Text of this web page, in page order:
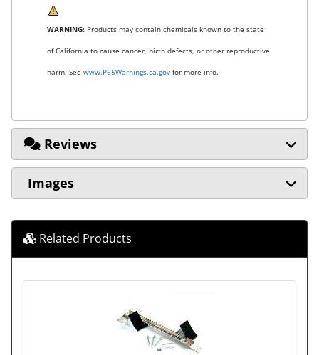
WARNING: Products may contain chemicals known to the state
of California to cause cancer, birth defects, or other reproductive
harm. See www.P65Warnings.ca.gov for more info.
Reviews
Images
Related Products